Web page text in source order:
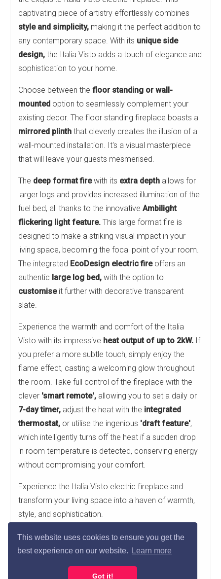
This website uses cookies to ensure you get the
best experience on our website.
Learn more
Got it!
captivating piece of artistry effortlessly combines
style and simplicity, making it the perfect addition to
any contemporary space. With its unique side
design, the Italia Visto adds a touch of elegance and
sophistication to your home.
Choose between the floor standing or wall-
mounted option to seamlessly complement your
existing decor. The floor standing fireplace boasts a
mirrored plinth that cleverly creates the illusion of a
wall-mounted installation. It's a visual masterpiece
that will leave your guests mesmerised.
The deep format firewith its extra depth allows for
larger logs and provides increased illumination of the
fuel bed, all thanks to the innovative Ambilight
flickering light feature. This large format fire is
designed to make a striking visual impact in your
living space, becoming the focal point of your room.
The integrated EcoDesign electric fireoffers an
authentic large log bed, with the option to
customiseit further with decorative transparent
slate.
Experience the warmth and comfort of the Italia
Visto with its impressive heat output of up to 2kW. If
you prefer a more subtle touch, simply enjoy the
flame effect, casting a welcoming glow throughout
the room. Take full control of the fireplace with the
clever 'smart remote', allowing you to set a daily or
7-day timer, adjust the heat with the integrated
thermostat, or utilise the ingenious 'draft feature',
which intelligently turns off the heat if a sudden drop
in room temperature is detected, conserving energy
without compromising your comfort.
Experience the Italia Visto electric fireplace and
transform your living space into a haven of warmth,
style, and sophistication.
Low level landscape fireplace for optimal TV
positioning at eye-level